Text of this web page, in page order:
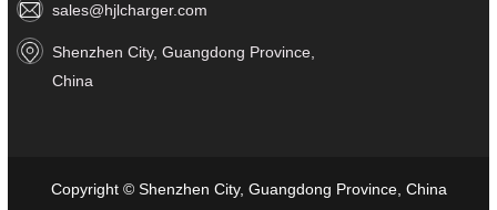
sales@hjlcharger.com
Shenzhen City, Guangdong Province,
China
Copyright © Shenzhen City, Guangdong Province, China